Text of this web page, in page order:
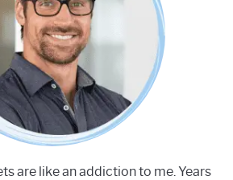
are like an addiction to me. Years